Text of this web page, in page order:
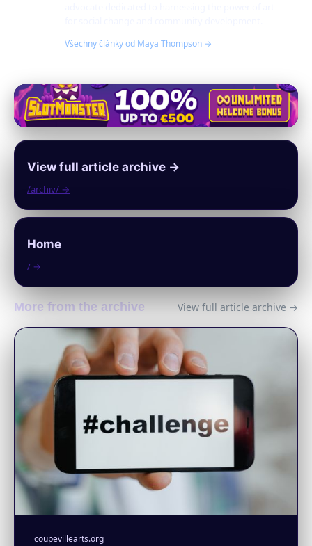
Všechny články od Maya Thompson →
View full article archive →
/archiv/ →
Home
/ →
More from the archive View full article archive →
coupevillearts.org